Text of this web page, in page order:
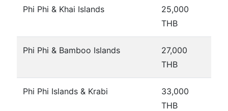
Phi Phi & Khai Islands
25,000
THB
Phi Phi & Bamboo Islands
27,000
THB
Phi Phi Islands & Krabi
33,000
THB